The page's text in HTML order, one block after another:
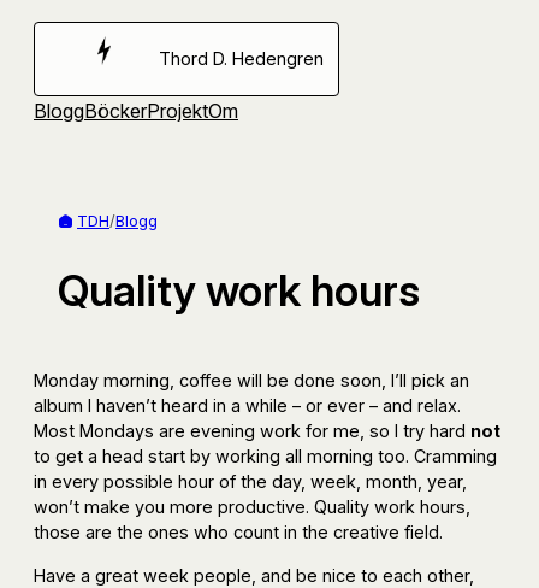
Hoppa
Thord D. Hedengren
BloggBöckerProjektOm
TDH/Blogg
Quality work hours
Monday morning, coffee will be done soon, I’ll pick an
album I haven’t heard in a while – or ever – and relax.
Most Mondays are evening work for me, so I try hard not
to get a head start by working all morning too. Cramming
in every possible hour of the day, week, month, year,
won’t make you more productive. Quality work hours,
those are the ones who count in the creative field.
Have a great week people, and be nice to each other,